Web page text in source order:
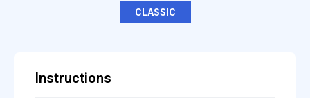
CLASSIC
Instructions